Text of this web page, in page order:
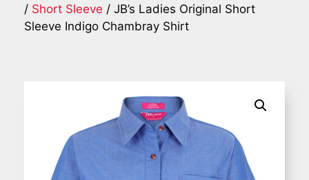
/ Short Sleeve / JB’s Ladies Original Short
Sleeve Indigo Chambray Shirt